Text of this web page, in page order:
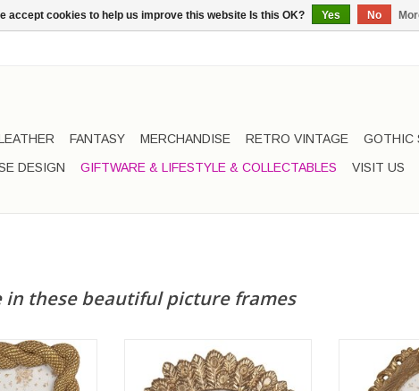
FANTASY MERCHANDISE RETRO VINTAGE GOTHIC
DESIGN
GIFTWARE & LIFESTYLE & COLLECTABLES VISIT US
in these beautiful picture frames
Rope Motif,
22cm x 17cm
Photo Frame Peacock gold
colored
Frame dimensions: 17cm x 16cm
Oval Photo
Frame
accept cookies to help us improve this website Is this OK? Yes No